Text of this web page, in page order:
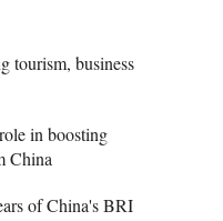
tourism, business
in boosting
China
of China's BRI